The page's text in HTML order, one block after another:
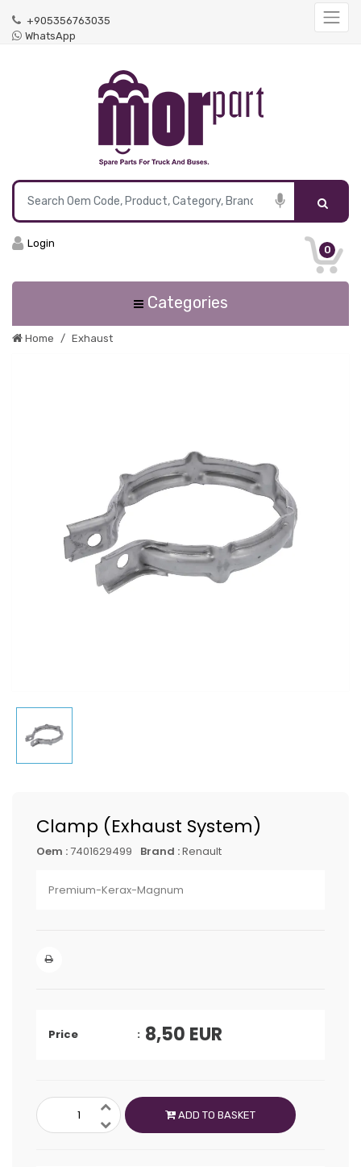
+905356763035
WhatsApp
0
Login
Categories
Home Exhaust
Clamp (Exhaust System)
Oem :7401629499 Brand :Renault
Premium-Kerax-Magnum
Price 8,50 EUR
ADD TO BASKET